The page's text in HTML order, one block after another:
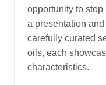
opportunity to
a presentation
carefully curated
oils, each
characteristics.